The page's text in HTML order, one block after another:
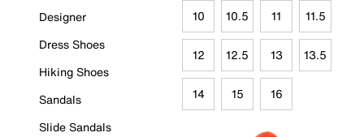
Designer
Dress Shoes
Hiking Shoes
Sandals
Slide Sandals
10 10.5 11 11.5
12 12.5 13 13.5
14 15 16